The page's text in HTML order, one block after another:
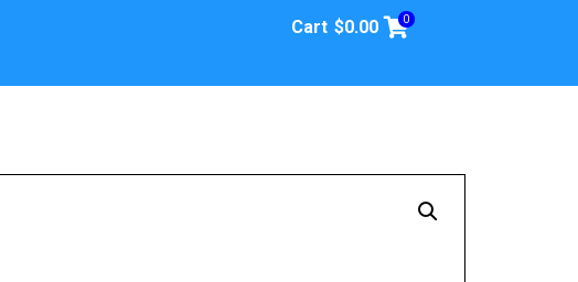
Cart $0.00 0